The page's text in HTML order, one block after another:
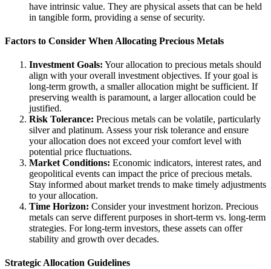
have intrinsic value. They are physical assets that can be held
in tangible form, providing a sense of security.
Factors to Consider When Allocating Precious Metals
Investment Goals: Your allocation to precious metals should
align with your overall investment objectives. If your goal is
long-term growth, a smaller allocation might be sufficient. If
preserving wealth is paramount, a larger allocation could be
justified.
Risk Tolerance: Precious metals can be volatile, particularly
silver and platinum. Assess your risk tolerance and ensure
your allocation does not exceed your comfort level with
potential price fluctuations.
Market Conditions: Economic indicators, interest rates, and
geopolitical events can impact the price of precious metals.
Stay informed about market trends to make timely adjustments
to your allocation.
Time Horizon: Consider your investment horizon. Precious
metals can serve different purposes in short-term vs. long-term
strategies. For long-term investors, these assets can offer
stability and growth over decades.
Strategic Allocation Guidelines